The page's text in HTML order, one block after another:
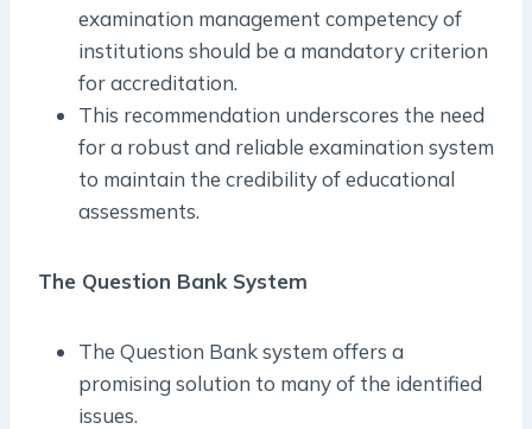
examination management competency of
institutions should be a mandatory criterion
for accreditation.
This recommendation underscores the need
for a robust and reliable examination system
to maintain the credibility of educational
assessments.
The Question Bank System
The Question Bank system offers a
promising solution to many of the identified
issues.